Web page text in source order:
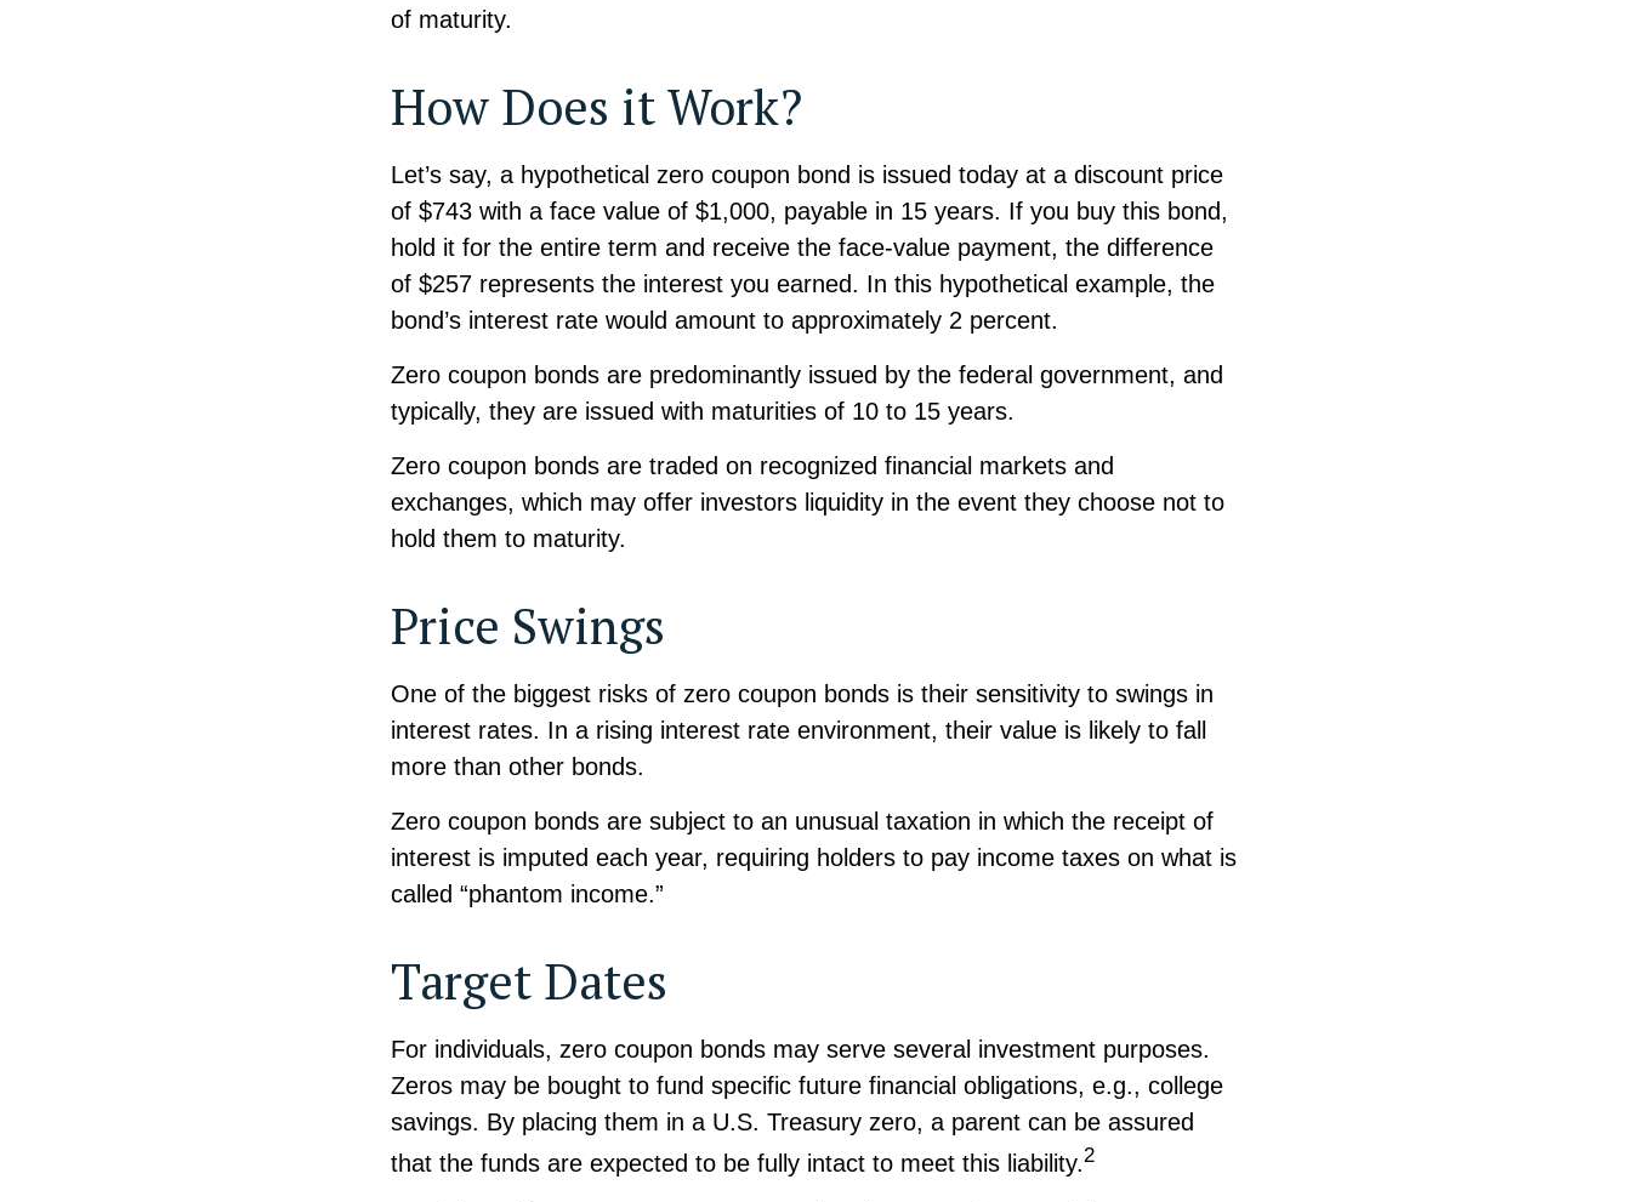
of maturity.
How Does it Work?
Let’s say, a hypothetical zero coupon bond is issued today at a discount price
of $743 with a face value of $1,000, payable in 15 years. If you buy this bond,
hold it for the entire term and receive the face-value payment, the difference
of $257 represents the interest you earned. In this hypothetical example, the
bond’s interest rate would amount to approximately 2 percent.
Zero coupon bonds are predominantly issued by the federal government, and
typically, they are issued with maturities of 10 to 15 years.
Zero coupon bonds are traded on recognized financial markets and
exchanges, which may offer investors liquidity in the event they choose not to
hold them to maturity.
Price Swings
One of the biggest risks of zero coupon bonds is their sensitivity to swings in
interest rates. In a rising interest rate environment, their value is likely to fall
more than other bonds.
Zero coupon bonds are subject to an unusual taxation in which the receipt of
interest is imputed each year, requiring holders to pay income taxes on what is
called “phantom income.”
Target Dates
For individuals, zero coupon bonds may serve several investment purposes.
Zeros may be bought to fund specific future financial obligations, e.g., college
savings. By placing them in a U.S. Treasury zero, a parent can be assured
that the funds are expected to be fully intact to meet this liability.2